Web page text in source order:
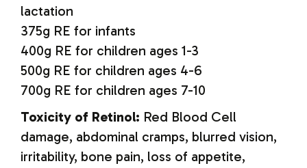
lactation
375g RE for infants
400g RE for children ages 1-3
500g RE for children ages 4-6
700g RE for children ages 7-10
Toxicity of Retinol: Red Blood Cell
damage, abdominal cramps, blurred vision,
irritability, bone pain, loss of appetite,